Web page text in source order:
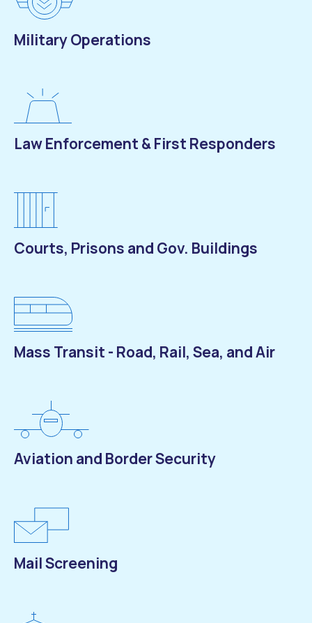
Military Operations
Law Enforcement & First Responders
Courts, Prisons and Gov. Buildings
Mass Transit - Road, Rail, Sea, and Air
Aviation and Border Security
Mail Screening